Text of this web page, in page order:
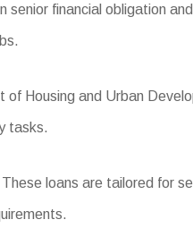
financial obligation
Housing and Urban
tasks.
loans are tailored for